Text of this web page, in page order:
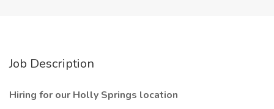
Job Description
Hiring for our Holly Springs location